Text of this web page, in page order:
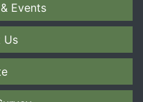
Events
Us